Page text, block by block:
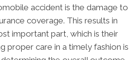
accident is the damage to
coverage. This results in
important part, which is their
proper care in a timely fashion is